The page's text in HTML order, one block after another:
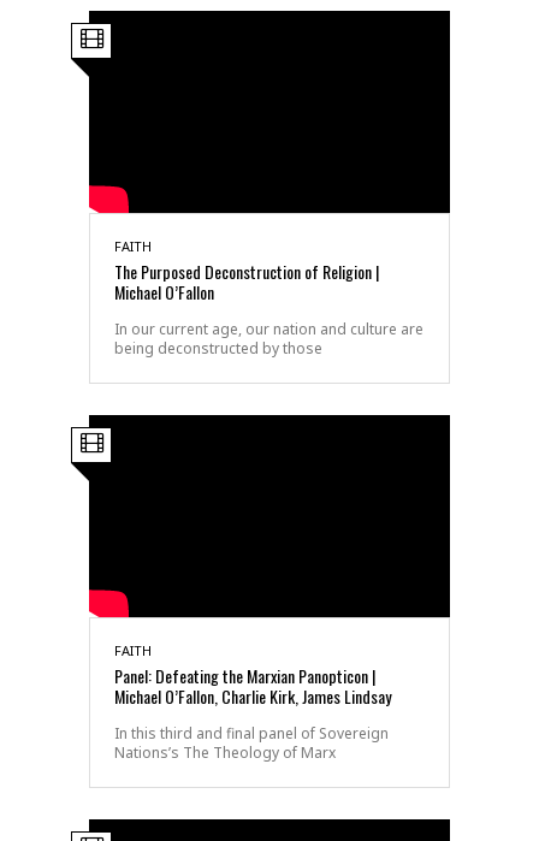
FAITH
The Purposed Deconstruction of Religion |
Michael O’Fallon
In our current age, our nation and culture are
being deconstructed by those
FAITH
Panel: Defeating the Marxian Panopticon |
Michael O’Fallon, Charlie Kirk, James Lindsay
In this third and final panel of Sovereign
Nations’s The Theology of Marx